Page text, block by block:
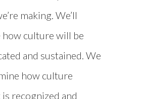
making. We’ll
how culture will be
and sustained. We
how culture
recognized and